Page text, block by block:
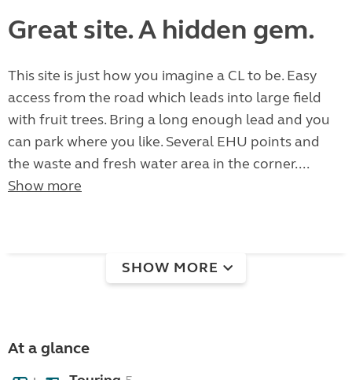
Great site. A hidden gem.
This site is just how you imagine a CL to be. Easy
access from the road which leads into large field
with fruit trees. Bring a long enough lead and you
can park where you like. Several EHU points and
the waste and fresh water area in the corner....
Show more
SHOW MORE
At a glance